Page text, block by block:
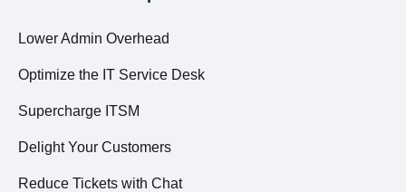
Lower Admin Overhead
Optimize the IT Service Desk
Supercharge ITSM
Delight Your Customers
Reduce Tickets with Chat